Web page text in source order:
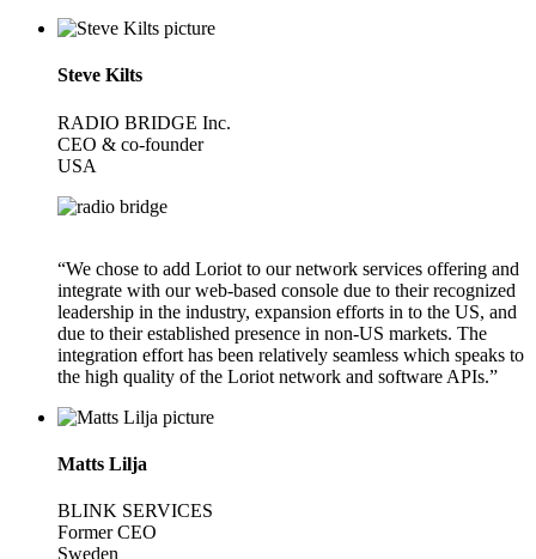
Steve Kilts
RADIO BRIDGE Inc.
CEO & co-founder
USA
“We chose to add Loriot to our network services offering and
integrate with our web-based console due to their recognized
leadership in the industry, expansion efforts in to the US, and
due to their established presence in non-US markets. The
integration effort has been relatively seamless which speaks to
the high quality of the Loriot network and software APIs.”
Matts Lilja
BLINK SERVICES
Former CEO
Sweden